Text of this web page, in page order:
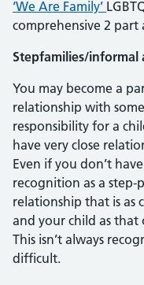
‘We Are Family’
comprehensive 2
Stepfamilies/informal
You may become a
relationship with
responsibility for a
have very close
Even if you don’t
recognition as a step-
relationship that is as
and your child as
This isn’t always
difficult.